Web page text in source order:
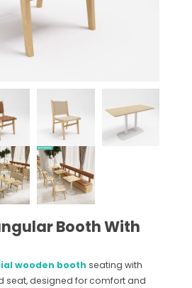
Booth With
wooden booth seating with
seat, designed for comfort and